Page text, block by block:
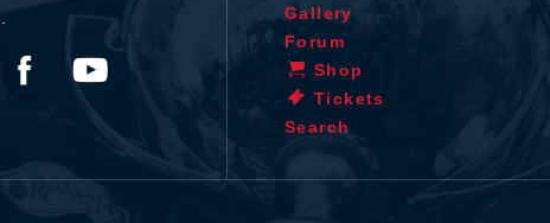
Gallery
Forum
Shop
Tickets
Search